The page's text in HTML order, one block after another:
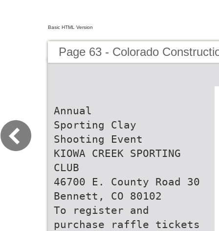
Basic HTML Version
Page 63 - Colorado
Annual
Sporting Clay
Shooting Event
KIOWA CREEK SPORTING
CLUB
46700 E. County Road 30
Bennett, CO 80102
To register and
purchase raffle tickets